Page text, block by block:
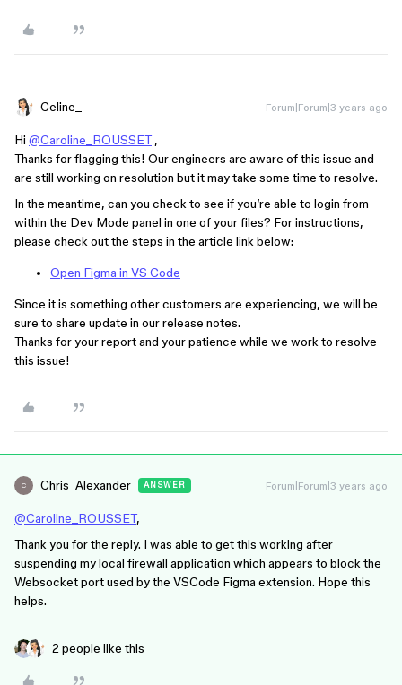
Celine_ Forum|Forum|3 years ago
Hi @Caroline_ROUSSET ,
Thanks for flagging this! Our engineers are aware of this issue and
are still working on resolution but it may take some time to resolve.
In the meantime, can you check to see if you’re able to login from
within the Dev Mode panel in one of your files? For instructions,
please check out the steps in the article link below:
Open Figma in VS Code
Since it is something other customers are experiencing, we will be
sure to share update in our release notes.
Thanks for your report and your patience while we work to resolve
this issue!
C Chris_Alexander ANSWER Forum|Forum|3 years ago
@Caroline_ROUSSET,
Thank you for the reply. I was able to get this working after
suspending my local firewall application which appears to block the
Websocket port used by the VSCode Figma extension. Hope this
helps.
2 people like this